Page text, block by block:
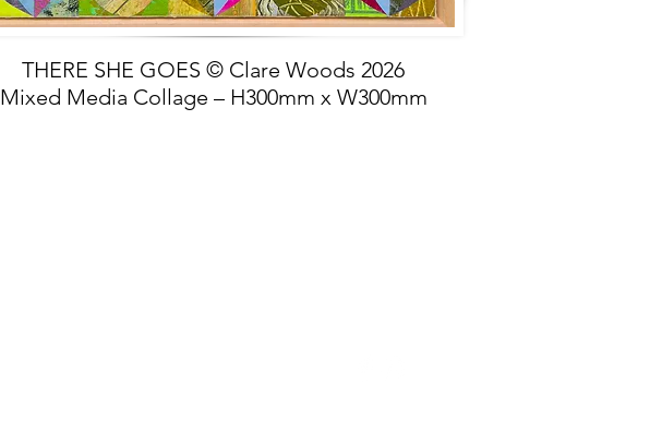
THERE SHE GOES © Clare Woods 2026
Mixed Media Collage – H300mm x W300mm